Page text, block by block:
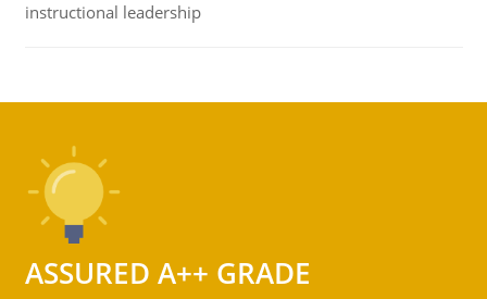
instructional leadership
ASSURED A++ GRADE